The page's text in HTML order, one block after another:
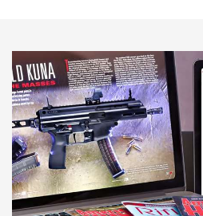
NEWS NEWS
AMERICAN RIFLEMAN REVIEWS